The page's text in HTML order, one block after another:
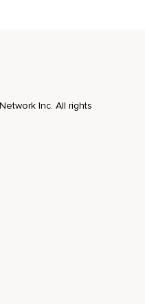
Inc. All rights